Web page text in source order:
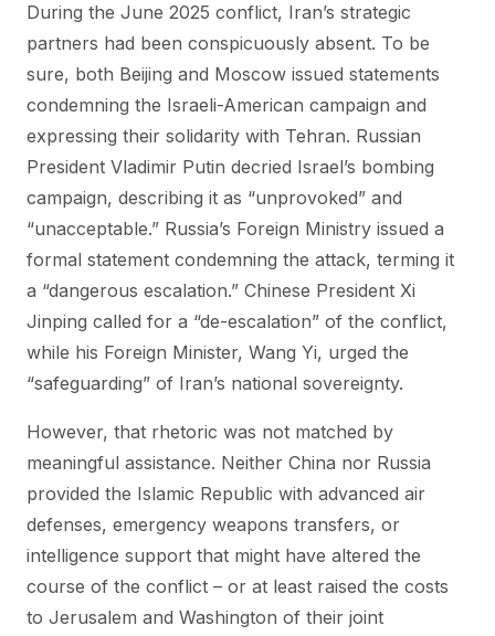
During the June 2025 conflict, Iran’s strategic
partners had been conspicuously absent. To be
sure, both Beijing and Moscow issued statements
condemning the Israeli-American campaign and
expressing their solidarity with Tehran. Russian
President Vladimir Putin decried Israel’s bombing
campaign, describing it as “unprovoked” and
“unacceptable.” Russia’s Foreign Ministry issued a
formal statement condemning the attack, terming it
a “dangerous escalation.” Chinese President Xi
Jinping called for a “de-escalation” of the conflict,
while his Foreign Minister, Wang Yi, urged the
“safeguarding” of Iran’s national sovereignty.
However, that rhetoric was not matched by
meaningful assistance. Neither China nor Russia
provided the Islamic Republic with advanced air
defenses, emergency weapons transfers, or
intelligence support that might have altered the
course of the conflict – or at least raised the costs
to Jerusalem and Washington of their joint